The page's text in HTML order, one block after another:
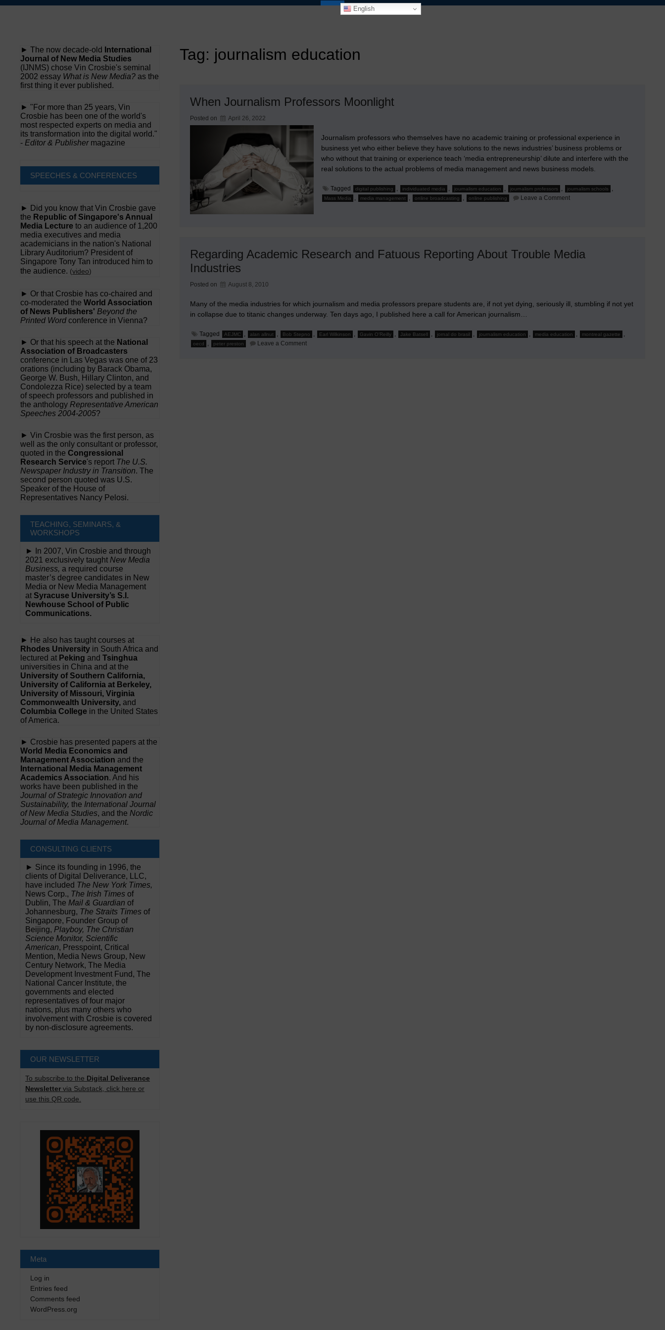
Skip
English
Tag: journalism education
When Journalism Professors Moonlight
Posted on April 26, 2022
Journalism professors who themselves have no academic training or professional experience in
business yet who either believe they have solutions to the news industries’ business problems or
who without that training or experience teach ‘media entrepreneurship’ dilute and interfere with the
real solutions to the actual problems of media management and news business models.
Tagged digital publishing , individuated media , journalism education , journalism professors , journalism schools ,
Mass Media , media management , online broadcasting , online publishing Leave a Commenton
Regarding Academic Research and Fatuous Reporting About Trouble Media
Industries
Posted on August 8, 2010
Many of the media industries for which journalism and media professors prepare students are, if not yet dying, seriously ill, stumbling if not yet
in collapse due to titanic changes underway. Ten days ago, I published here a call for American journalism…
Tagged AEJMC , alan allnut , Bob Stepno , Earl Wilkinson , Gavin O'Reilly , Jake Batsell , jornal do brasil , journalism education , media education , montreal gazette ,
oecd , peter preston Leave a Commenton
► The now decade-old
International
Journal of New Media Studies
(IJNMS) chose Vin Crosbie's seminal
2002 essay What is New Media? as the
first thing it ever published.
► "For more than 25 years, Vin
Crosbie has been one of the world's
most respected experts on media and
its transformation into the digital world."
- Editor & Publishermagazine
SPEECHES & CONFERENCES
► Did you know that Vin Crosbie gave
the Republic of Singapore's Annual
Media Lecture to an audience of 1,200
media executives and media
academicians in the nation's National
Library Auditorium? President of
Singapore Tony Tan introduced him to
the audience. (video)
► Or that Crosbie has co-chaired and
co-moderated the World Association
of News Publishers' Beyond the
Printed Word conference in Vienna?
► Or that his speech at the National
Association of Broadcasters
conference in Las Vegas was one of 23
orations (including by Barack Obama,
George W. Bush, Hillary Clinton, and
Condolezza Rice) selected by a team
of speech professors and published in
the anthology Representative American
Speeches 2004-2005?
► Vin Crosbie was the first person, as
well as the only consultant or professor,
quoted in the Congressional
Research Service's report The U.S.
Newspaper Industry in Transition. The
second person quoted was U.S.
Speaker of the House of
Representatives Nancy Pelosi.
TEACHING, SEMINARS, &
WORKSHOPS
► In 2007, Vin Crosbie and through
2021 exclusively taught New Media
Business, a required course
master’s degree candidates in New
Media or New Media Management
at Syracuse University’s S.I.
Newhouse School of Public
Communications.
► He also has taught courses at
Rhodes University in South Africa and
lectured at Peking and Tsinghua
universities in China and at the
University of Southern California,
University of California at Berkeley,
University of Missouri, Virginia
Commonwealth University, and
Columbia College in the United States
of America.
► Crosbie has presented papers at the
World Media Economics and
Management Association and the
International Media Management
Academics Association. And his
works have been published in the
Journal of Strategic Innovation and
Sustainability, the International Journal
of New Media Studies, and the Nordic
Journal of Media Management.
CONSULTING CLIENTS
► Since its founding in 1996, the
clients of Digital Deliverance, LLC,
have included The New York Times,
News Corp., The Irish Times of
Dublin, The Mail & Guardian of
Johannesburg, The Straits Times of
Singapore, Founder Group of
Beijing, Playboy, The Christian
Science Monitor, Scientific
American, Presspoint, Critical
Mention, Media News Group, New
Century Network, The Media
Development Investment Fund, The
National Cancer Institute, the
governments and elected
representatives of four major
nations, plus many others who
involvement with Crosbie is covered
by non-disclosure agreements.
OUR NEWSLETTER
To subscribe to the Digital Deliverance
Newsletter via Substack, click here or
use this QR code.
Meta
Log in
Entries feed
Comments feed
WordPress.org